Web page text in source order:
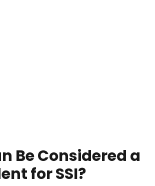
Be Considered a
for SSI?